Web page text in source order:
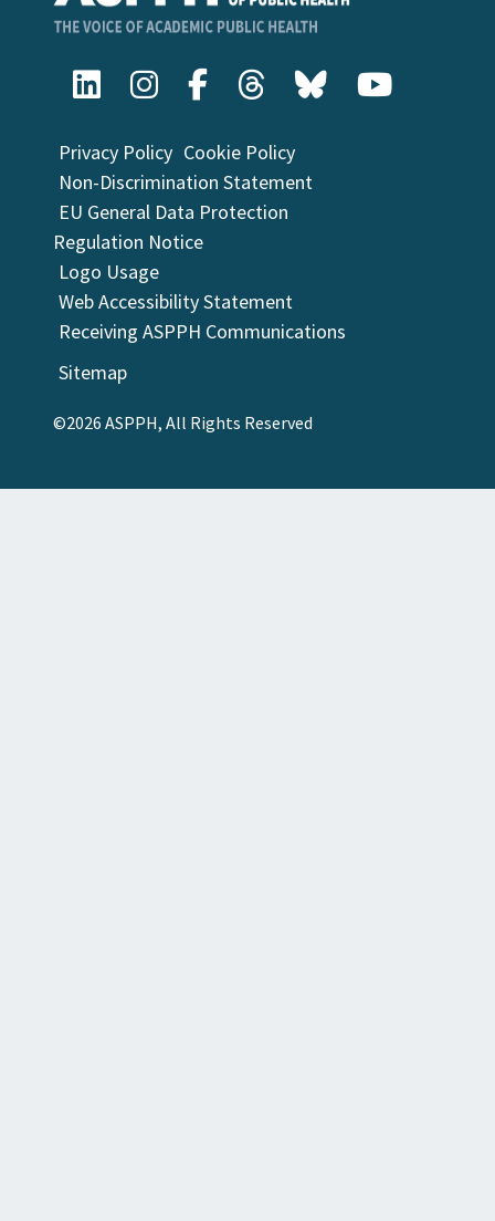
Privacy Policy Cookie Policy
Non-Discrimination Statement
EU General Data Protection
Regulation Notice
Logo Usage
Web Accessibility Statement
Receiving ASPPH Communications
Sitemap
©2026 ASPPH, All Rights Reserved